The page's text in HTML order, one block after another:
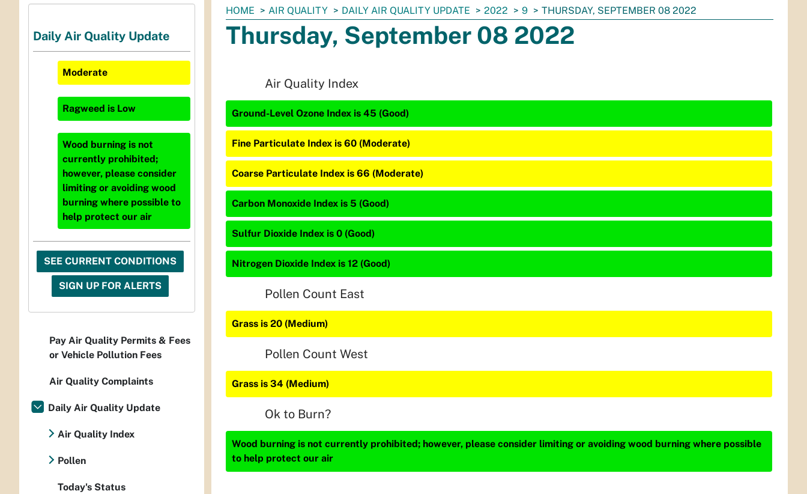
You
are
here:
HOME AIR QUALITY DAILY AIR QUALITY UPDATE 2022 9 THURSDAY, SEPTEMBER 08 2022
Thursday, September 08 2022
Air Quality Index
Ground-Level Ozone Index is 45 (Good)
Fine Particulate Index is 60 (Moderate)
Coarse Particulate Index is 66 (Moderate)
Carbon Monoxide Index is 5 (Good)
Sulfur Dioxide Index is 0 (Good)
Nitrogen Dioxide Index is 12 (Good)
Pollen Count East
Grass is 20 (Medium)
Pollen Count West
Grass is 34 (Medium)
Ok to Burn?
Wood burning is not currently prohibited; however, please consider limiting or avoiding wood burning where possible
to help protect our air
Daily Air Quality Update
Moderate
Ragweed is Low
Wood burning is not
currently prohibited;
however, please consider
limiting or avoiding wood
burning where possible to
help protect our air
SEE CURRENT CONDITIONS
SIGN UP FOR ALERTS
Pay Air Quality Permits & Fees
or Vehicle Pollution Fees
Air Quality Complaints
Daily Air Quality Update
Air Quality Index
Pollen
Today's Status